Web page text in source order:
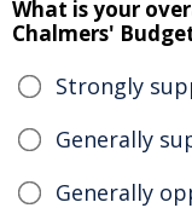
What is your
Chalmers'
Strongly
Generally
Generally